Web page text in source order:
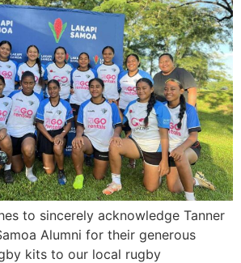
to sincerely acknowledge Tanner
Alumni for their generous
kits to our local rugby